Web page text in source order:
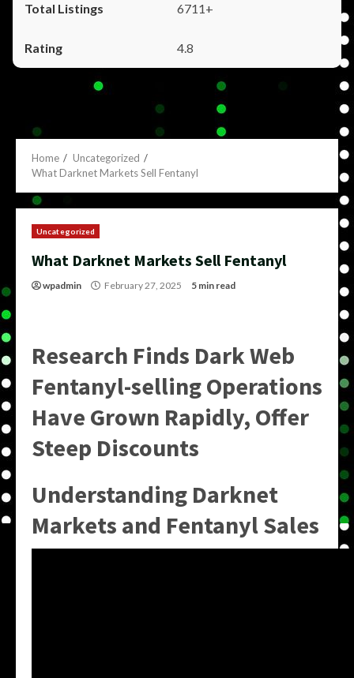
6711+
4.8
Home
Uncategorized
What Darknet Markets Sell Fentanyl
Uncategorized
What Darknet Markets Sell Fentanyl
wpadmin February 27, 2025 5 min read
Research Finds Dark Web
Fentanyl-selling Operations
Have Grown Rapidly, Offer
Steep Discounts
Understanding Darknet
Markets and Fentanyl Sales